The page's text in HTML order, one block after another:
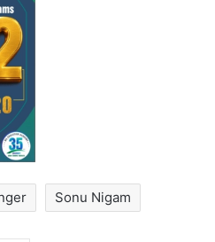
Sonu Nigam